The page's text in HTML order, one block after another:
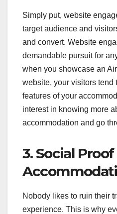
Simply put, website
target audience and
and convert. Website
demandable pursuit for
when you showcase an
website, your visitors tend
features of your
interest in knowing more
accommodation and go
3. Social
Nobody likes to ruin their
experience. This is why